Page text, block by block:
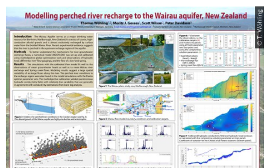
© T. Wöhling